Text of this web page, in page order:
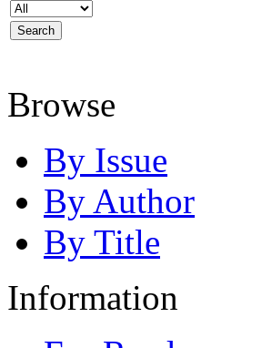
Browse
By Issue
By Author
By Title
Information